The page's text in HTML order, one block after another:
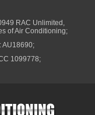
RAC Unlimited,
of Air Conditioning;
AU18690;
1099778;